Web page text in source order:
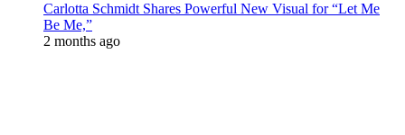
Carlotta Schmidt Shares Powerful New Visual for “Let Me
Be Me,”
2 months ago